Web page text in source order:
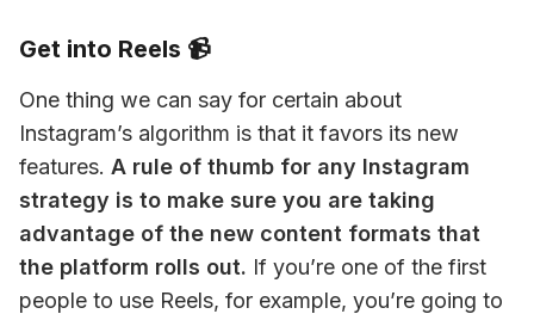
Get into Reels 📹
One thing we can say for certain about
Instagram’s algorithm is that it favors its new
features. A rule of thumb for any Instagram
strategy is to make sure you are taking
advantage of the new content formats that
the platform rolls out. If you’re one of the first
people to use Reels, for example, you’re going to